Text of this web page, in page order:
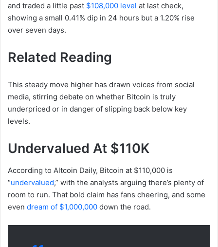
and traded a little past $108,000 level at last check,
showing a small 0.41% dip in 24 hours but a 1.20% rise
over seven days.
Related Reading
This steady move higher has drawn voices from social
media, stirring debate on whether Bitcoin is truly
underpriced or in danger of slipping back below key
levels.
Undervalued At $110K
According to Altcoin Daily, Bitcoin at $110,000 is
“undervalued,” with the analysts arguing there’s plenty of
room to run. That bold claim has fans cheering, and some
even dream of $1,000,000 down the road.